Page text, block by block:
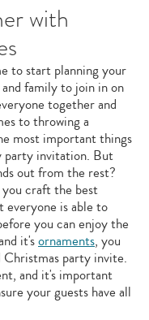
with
to start planning your
family to join in on
together and
to throwing a
most important things
party invitation. But
out from the rest?
you craft the best
everyone is able to
you can enjoy the
it'sornaments, you
party invite.
and it's important
your guests have all